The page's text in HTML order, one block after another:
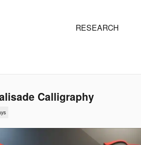
RESEARCH
Calligraphy